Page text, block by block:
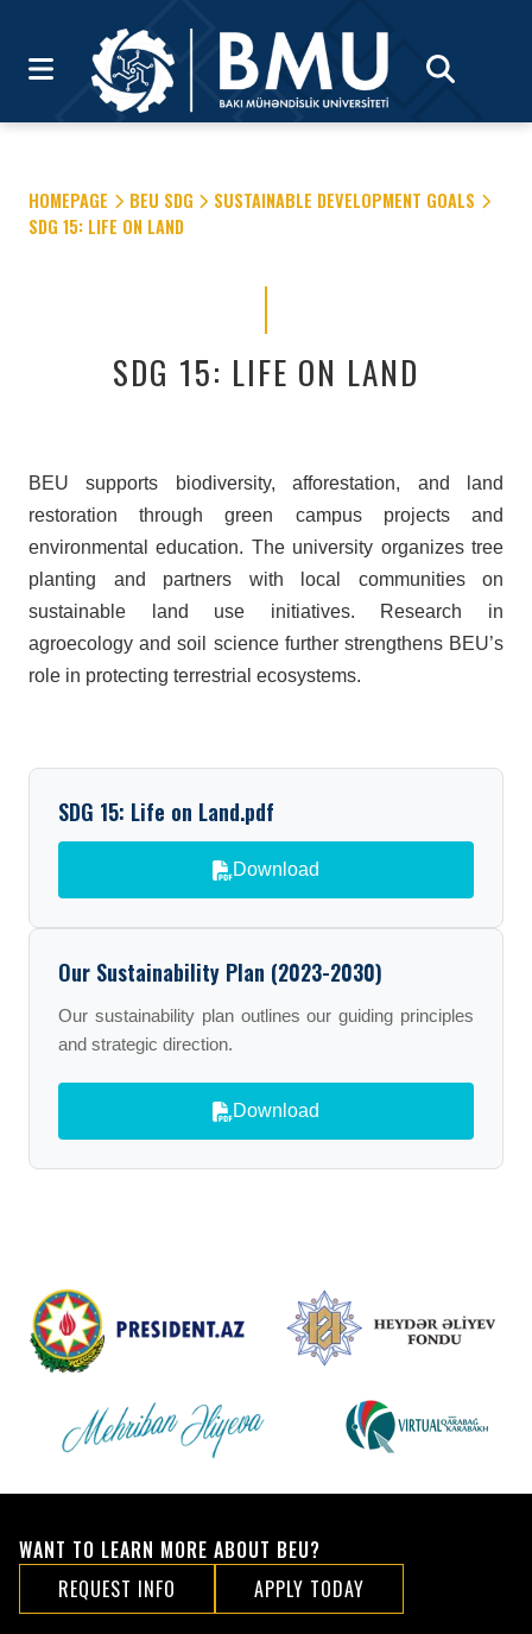
HOMEPAGE BEU SDG
SUSTAINABLE DEVELOPMENT GOALS
SDG 15: LIFE ON LAND
SDG 15: LIFE ON LAND
BEU supports biodiversity, afforestation, and land
restoration through green campus projects and
environmental education. The university organizes tree
planting and partners with local communities on
sustainable land use initiatives. Research in
agroecology and soil science further strengthens BEU’s
role in protecting terrestrial ecosystems.
SDG 15: Life on Land.pdf
Download
Our Sustainability Plan (2023-2030)
Our sustainability plan outlines our guiding principles
and strategic direction.
Download
WANT TO LEARN MORE ABOUT BEU?
REQUEST INFO
APPLY TODAY